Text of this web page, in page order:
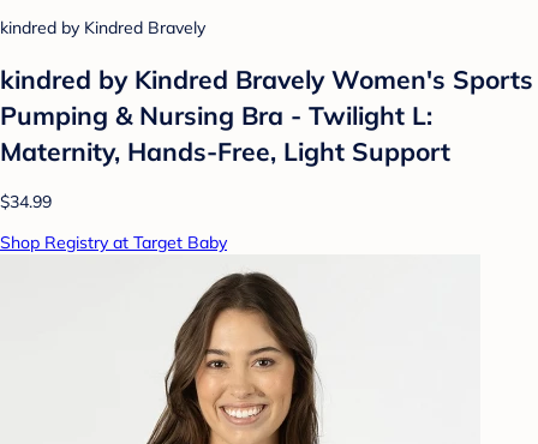
kindred by Kindred Bravely
kindred by Kindred Bravely Women's Sports
Pumping & Nursing Bra - Twilight L:
Maternity, Hands-Free, Light Support
$34.99
Shop Registry at Target Baby